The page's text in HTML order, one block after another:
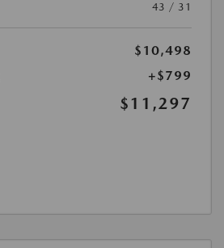
43 / 31
$10,498
+$799
$11,297